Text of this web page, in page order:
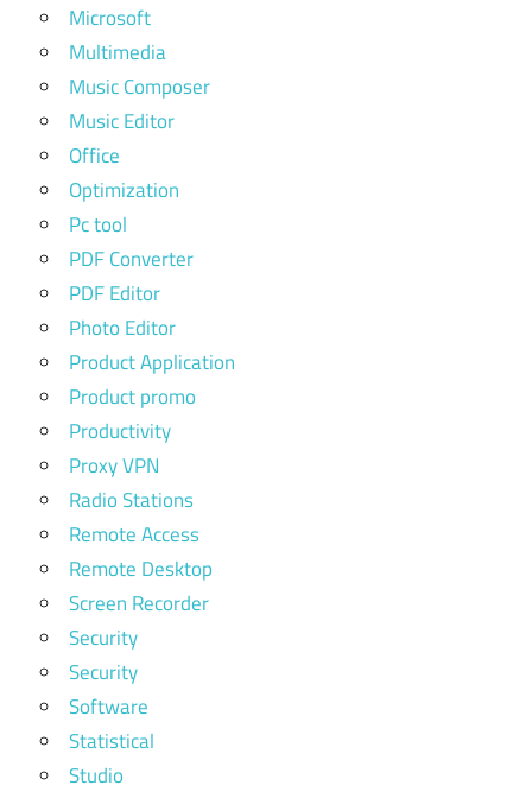
Microsoft
Multimedia
Music Composer
Music Editor
Office
Optimization
Pc tool
PDF Converter
PDF Editor
Photo Editor
Product Application
Product promo
Productivity
Proxy VPN
Radio Stations
Remote Access
Remote Desktop
Screen Recorder
Security
Security
Software
Statistical
Studio